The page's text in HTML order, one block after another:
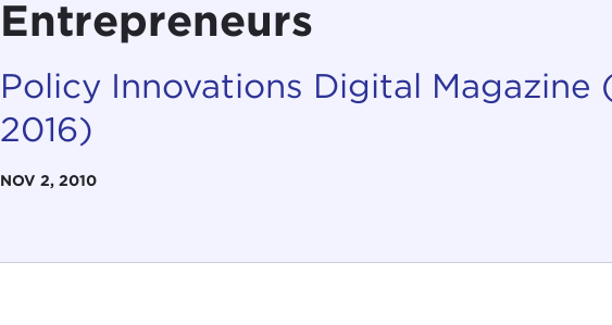
Entrepreneurs
Policy Innovations Digital Magazine
2016)
NOV 2, 2010